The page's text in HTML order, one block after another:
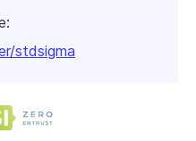
stdsigma